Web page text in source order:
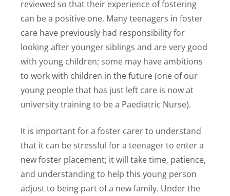
reviewed so that their experience of fostering
can be a positive one. Many teenagers in foster
care have previously had responsibility for
looking after younger siblings and are very good
with young children; some may have ambitions
to work with children in the future (one of our
young people that has just left care is now at
university training to be a Paediatric Nurse).
It is important for a foster carer to understand
that it can be stressful for a teenager to enter a
new foster placement; it will take time, patience,
and understanding to help this young person
adjust to being part of a new family. Under the